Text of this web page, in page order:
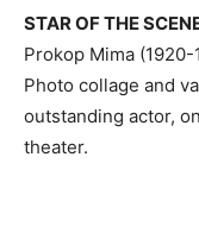
STAR OF THE
Prokop Mima (1920-
Photo collage and
outstanding actor,
theater.